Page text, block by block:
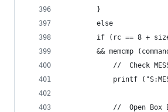
        }
        else
if (rc == 8 +
&& memcmp
//  Check
printf
//  Open Box